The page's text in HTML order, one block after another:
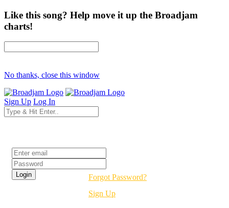
Like this song? Help move it up the Broadjam
charts!
No thanks, close this window
Sign Up Log In
Forgot Password?
Sign Up